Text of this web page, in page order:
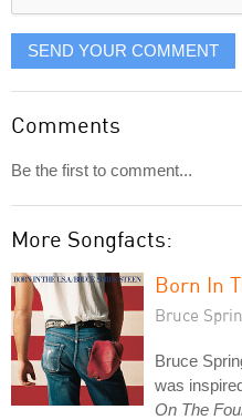
SEND YOUR COMMENT
Comments
Be the first to comment...
More Songfacts:
Born In
Bruce
Bruce
was
On The